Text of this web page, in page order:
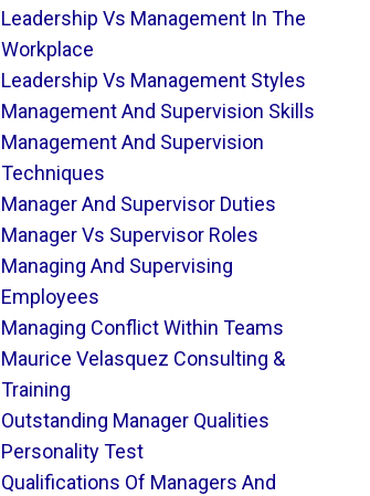
Leadership Vs Management In The
Workplace
Leadership Vs Management Styles
Management And Supervision Skills
Management And Supervision
Techniques
Manager And Supervisor Duties
Manager Vs Supervisor Roles
Managing And Supervising
Employees
Managing Conflict Within Teams
Maurice Velasquez Consulting &
Training
Outstanding Manager Qualities
Personality Test
Qualifications Of Managers And